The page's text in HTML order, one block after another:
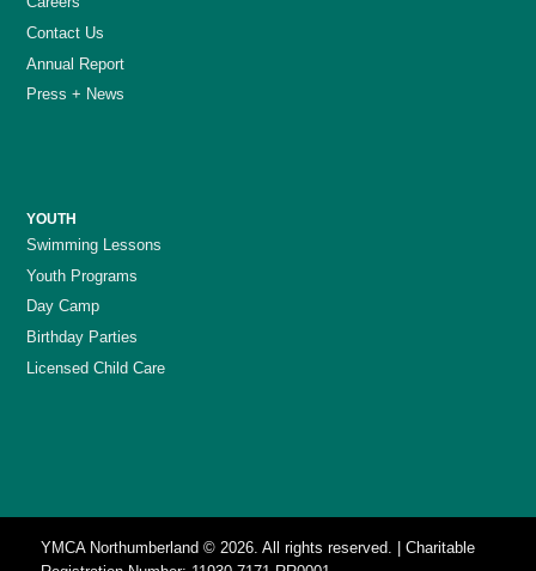
Contact Us
Annual Report
Press + News
YOUTH
Swimming Lessons
Youth Programs
Day Camp
Birthday Parties
Licensed Child Care
YMCA Northumberland © 2026. All rights reserved. | Charitable